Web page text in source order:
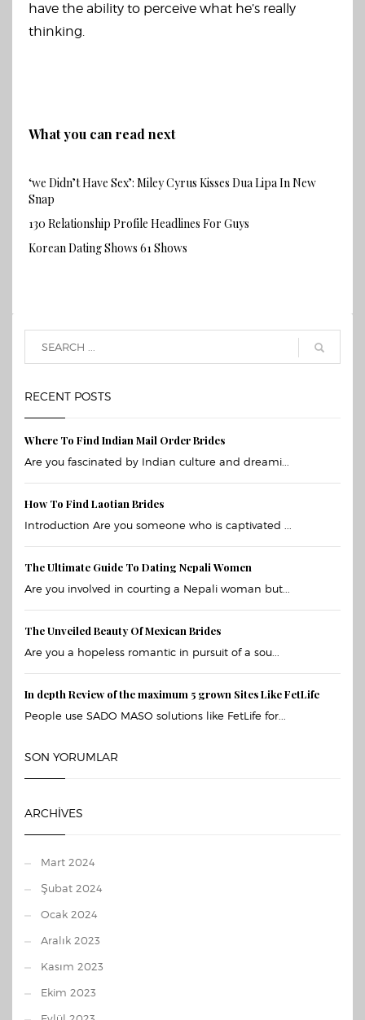
have the ability to perceive what he’s really
thinking.
What you can read next
‘we Didn’t Have Sex’: Miley Cyrus Kisses Dua Lipa In New
Snap
130 Relationship Profile Headlines For Guys
Korean Dating Shows 61 Shows
RECENT POSTS
Where To Find Indian Mail Order Brides
Are you fascinated by Indian culture and dreami...
How To Find Laotian Brides
Introduction Are you someone who is captivated ...
The Ultimate Guide To Dating Nepali Women
Are you involved in courting a Nepali woman but...
The Unveiled Beauty Of Mexican Brides
Are you a hopeless romantic in pursuit of a sou...
In depth Review of the maximum 5 grown Sites Like FetLife
People use SADO MASO solutions like FetLife for...
SON YORUMLAR
ARCHIVES
Mart 2024
Şubat 2024
Ocak 2024
Aralık 2023
Kasım 2023
Ekim 2023